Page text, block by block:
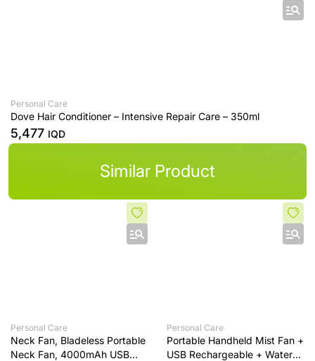
Personal Care
Dove Hair Conditioner – Intensive Repair Care – 350ml
5,477 IQD
Similar Product
Personal Care
Neck Fan, Bladeless Portable
Neck Fan, 4000mAh USB
Personal Care
Portable Handheld Mist Fan +
USB Rechargeable + Water